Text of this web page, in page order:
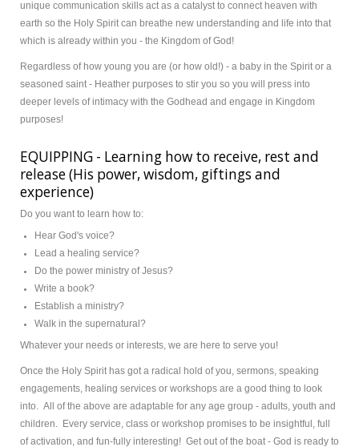
unique communication skills act as a catalyst to connect heaven with
earth so the Holy Spirit can breathe new understanding and life into that
which is already within you - the Kingdom of God!
Regardless of how young you are (or how old!) - a baby in the Spirit or a
seasoned saint - Heather purposes to stir you so you will press into
deeper levels of intimacy with the Godhead and engage in Kingdom
purposes!
EQUIPPING - Learning how to receive, rest and
release (His power, wisdom, giftings and
experience)
Do you want to learn how to:
Hear God's voice?
Lead a healing service?
Do the power ministry of Jesus?
Write a book?
Establish a ministry?
Walk in the supernatural?
Whatever your needs or interests, we are here to serve you!
Once the Holy Spirit has got a radical hold of you, sermons, speaking
engagements, healing services or workshops are a good thing to look
into. All of the above are adaptable for any age group - adults, youth and
children. Every service, class or workshop promises to be insightful, full
of activation, and fun-fully interesting! Get out of the boat - God is ready to